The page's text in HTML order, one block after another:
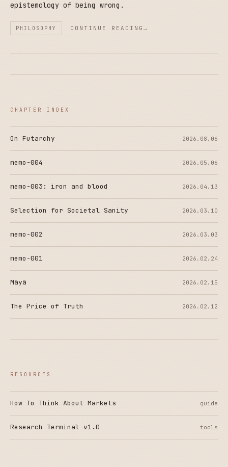
epistemology of being wrong.
PHILOSOPHY CONTINUE READING
CHAPTER INDEX
On Futarchy 2026.08.06
memo-004 2026.05.06
memo-003: iron and blood 2026.04.13
Selection for Societal Sanity 2026.03.10
memo-002 2026.03.03
memo-001 2026.02.24
Māyā 2026.02.15
The Price of Truth 2026.02.12
RESOURCES
How To Think About Markets guide
Research Terminal v1.0 tools